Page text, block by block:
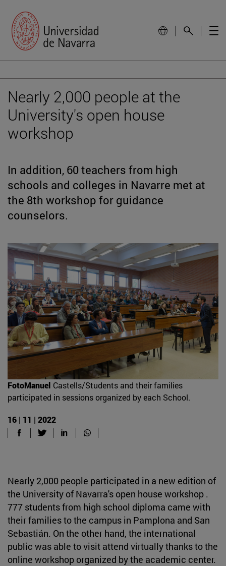
Nearly 2,000 people at the
University's open house
workshop
In addition, 60 teachers from high
schools and colleges in Navarre met at
the 8th workshop for guidance
counselors.
FotoManuel Castells/Students and their families
participated in sessions organized by each School.
16 | 11 | 2022
Nearly 2,000 people participated in a new edition of
the University of Navarra's open house workshop .
777 students from high school diploma came with
their families to the campus in Pamplona and San
Sebastián. On the other hand, the international
public was able to visit attend virtually thanks to the
online workshop organized by the academic center.